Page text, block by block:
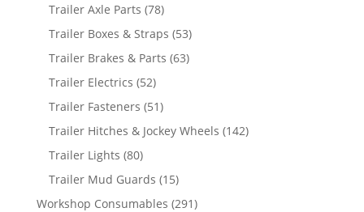
Trailer Axle Parts (78)
Trailer Boxes & Straps (53)
Trailer Brakes & Parts (63)
Trailer Electrics (52)
Trailer Fasteners (51)
Trailer Hitches & Jockey Wheels (142)
Trailer Lights (80)
Trailer Mud Guards (15)
Workshop Consumables (291)